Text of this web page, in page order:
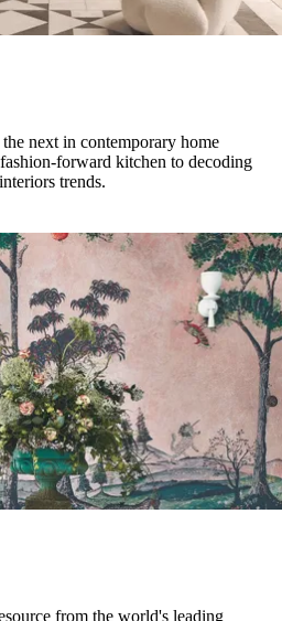
next in contemporary home
forward kitchen to decoding
trends.
from the world's leading